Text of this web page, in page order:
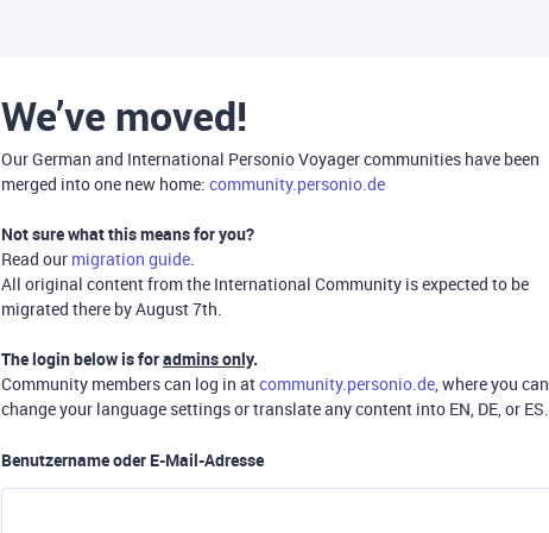
We’ve moved!
Our German and International Personio Voyager communities have been
merged into one new home: community.personio.de
Not sure what this means for you?
Read our migration guide.
All original content from the International Community is expected to be
migrated there by August 7th.
The login below is foradmins only.
Community members can log in atcommunity.personio.de, where you can
change your language settings or translate any content into EN, DE, or ES.
Benutzername oder E-Mail-Adresse